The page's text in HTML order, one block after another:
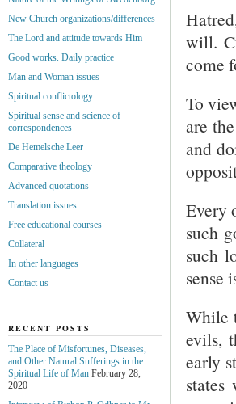
will.
come
To
are
and
Every
such
such
sense
While
evils,
early
New Church organizations/differences
The Lord and attitude towards Him
Good works. Daily practice
Man and Woman issues
Spiritual conflictology
Spiritual sense and science of
correspondences
De Hemelsche Leer
Comparative theology
Advanced quotations
Translation issues
Free educational courses
Collateral
In other languages
Contact us
RECENT POSTS
The Place of Misfortunes, Diseases,
and Other Natural Sufferings in the
Spiritual Life of Man February 28,
2020